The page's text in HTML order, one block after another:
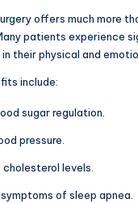
offers much more
patients experience
their physical and
include:
sugar regulation.
pressure.
cholesterol levels.
of sleep apnea.